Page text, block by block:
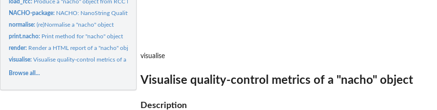
load_rcc: Produce a "nacho" object from RCC NanoString files
NACHO-package: NACHO: NanoString Quality Control Dashboard
normalise:(re)Normalise a "nacho" object
print.nacho: Print method for "nacho" object
render: Render a HTML report of a "nacho" object
visualise:Visualise quality-control metrics of a "nacho" object
Browse all...
visualise
Visualise quality-control metrics of a "nacho" object
Description